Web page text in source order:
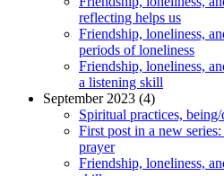
reflecting helps us
Friendship, loneliness,
periods of loneliness
Friendship, loneliness,
a listening skill
September 2023 (4)
Spiritual practices,
First post in a new
prayer
Friendship, loneliness,